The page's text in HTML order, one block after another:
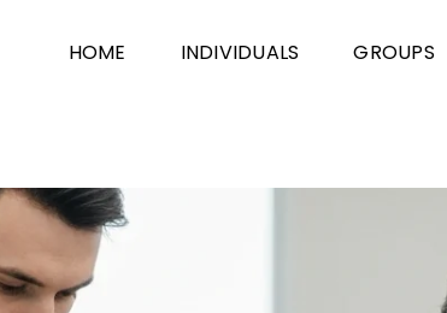
HOME INDIVIDUALS GROUPS